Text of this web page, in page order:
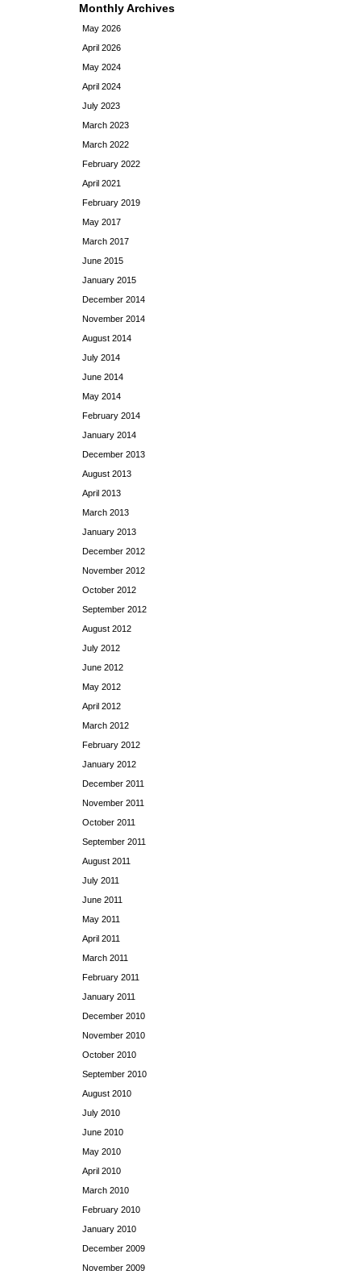
Monthly Archives
May 2026
April 2026
May 2024
April 2024
July 2023
March 2023
March 2022
February 2022
April 2021
February 2019
May 2017
March 2017
June 2015
January 2015
December 2014
November 2014
August 2014
July 2014
June 2014
May 2014
February 2014
January 2014
December 2013
August 2013
April 2013
March 2013
January 2013
December 2012
November 2012
October 2012
September 2012
August 2012
July 2012
June 2012
May 2012
April 2012
March 2012
February 2012
January 2012
December 2011
November 2011
October 2011
September 2011
August 2011
July 2011
June 2011
May 2011
April 2011
March 2011
February 2011
January 2011
December 2010
November 2010
October 2010
September 2010
August 2010
July 2010
June 2010
May 2010
April 2010
March 2010
February 2010
January 2010
December 2009
November 2009